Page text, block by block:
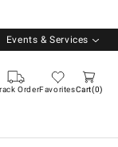
Events & Services
OrderFavoritesCart 0